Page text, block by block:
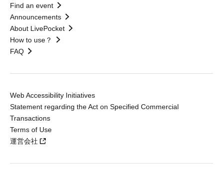
Find an event
Announcements
About LivePocket
How to use？
FAQ
Web Accessibility Initiatives
Statement regarding the Act on Specified Commercial
Transactions
Terms of Use
運営会社